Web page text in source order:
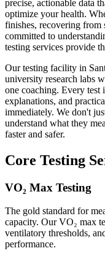
precise, actionable data
optimize your health.
finishes, recovering from
committed to
testing services provide
Our testing facility in
university research labs
one coaching. Every test
explanations, and
immediately. We don't
understand what they
faster and safer.
Core Testing
VO₂ Max Testing
The gold standard for
capacity. Our VO₂ max
ventilatory thresholds,
performance.